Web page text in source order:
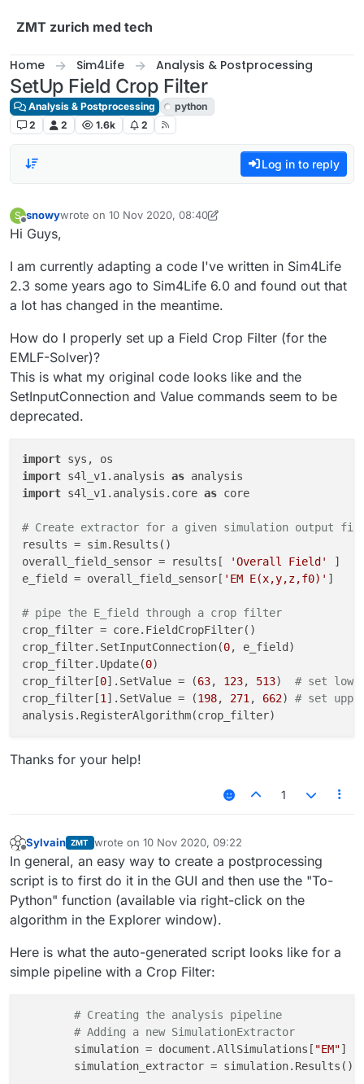
ZMT zurich med tech
Home Sim4Life Analysis & Postprocessing
SetUp Field Crop Filter
Analysis & Postprocessing
python
2
2 1.6k 2
Log in to reply
S
Offline
snowywrote on 10 Nov 2020, 08:40
last edited by Sylvain11 Oct 2020, 09:25
Hi Guys,
I am currently adapting a code I've written in Sim4Life
2.3 some years ago to Sim4Life 6.0 and found out that
a lot has changed in the meantime.
How do I properly set up a Field Crop Filter (for the
EMLF-Solver)?
This is what my original code looks like and the
SetInputConnection and Value commands seem to be
deprecated.
import
import s4l_v1.analysis as
import s4l_v1.analysis.core as core
# Create extractor for a given simulation output
results = sim.Results()
overall_field_sensor = results[
'Overall Field'
]
e_field = overall_field_sensor[ 'EM E(x,y,z,f0)' ]
# pipe the E_field through a crop filter
crop_filter = core.FieldCropFilter()
crop_filter.SetInputConnection(0, e_field)
crop_filter.Update(0)
crop_filter[0].SetValue = (63, 123, 513) # set
crop_filter[1 ].SetValue = (198, 271 , 662) # set
Thanks for your help!
1
Sylvain ZMT wrote on 10 Nov 2020, 09:22
last edited by
In general, an easy way to create a postprocessing
script is to first do it in the GUI and then use the "To-
Python" function (available via right-click on the
algorithm in the Explorer window).
Here is what the auto-generated script looks like for a
simple pipeline with a Crop Filter:
# Creating the analysis pipeline
# Adding a new SimulationExtractor
	simulation = document.AllSimulations[
"EM"]